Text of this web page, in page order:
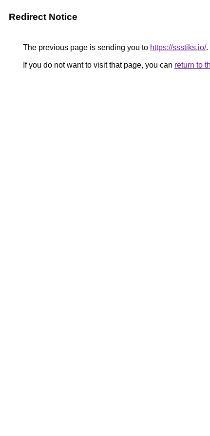
Redirect Notice
The previous page is sending you to https://ssstiks.io/.
If you do not want to visit that page, you can return to